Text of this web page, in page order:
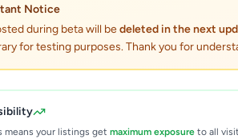
Notice
during beta will bedeleted in the next
for testing purposes. Thank you for
means your listings get maximum exposure to all
Ideapad Slim3